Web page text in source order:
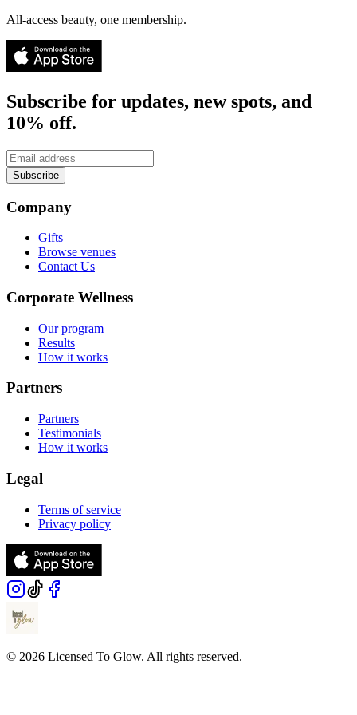
All-access beauty, one membership.
Subscribe for updates, new spots, and
10% off.
Subscribe
Company
Gifts
Browse venues
Contact Us
Corporate Wellness
Our program
Results
How it works
Partners
Partners
Testimonials
How it works
Legal
Terms of service
Privacy policy
© 2026 Licensed To Glow. All rights reserved.